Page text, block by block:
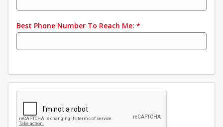
Best Phone Number To Reach Me: *